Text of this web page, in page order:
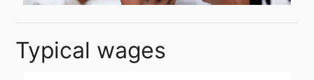
Typical wages